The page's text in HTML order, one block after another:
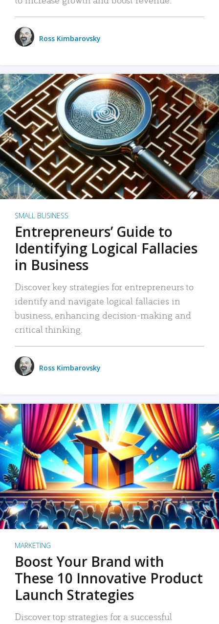
Ross Kimbarovsky
SMALL BUSINESS
Entrepreneurs’ Guide to
Identifying Logical Fallacies
in Business
Discover key strategies for entrepreneurs to
identify and navigate logical fallacies in
business, enhancing decision-making and
critical thinking.
Ross Kimbarovsky
MARKETING
Boost Your Brand with
These 10 Innovative Product
Launch Strategies
Discover top strategies for a successful